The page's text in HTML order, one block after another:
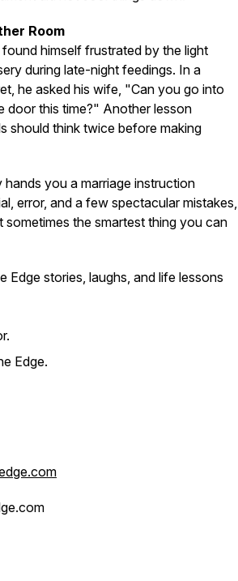
Room
himself frustrated by the light
during late-night feedings. In a
he asked his wife, "Can you go into
door this time?" Another lesson
should think twice before making
you a marriage instruction
error, and a few spectacular mistakes,
sometimes the smartest thing you can
Edge stories, laughs, and life lessons
Edge.